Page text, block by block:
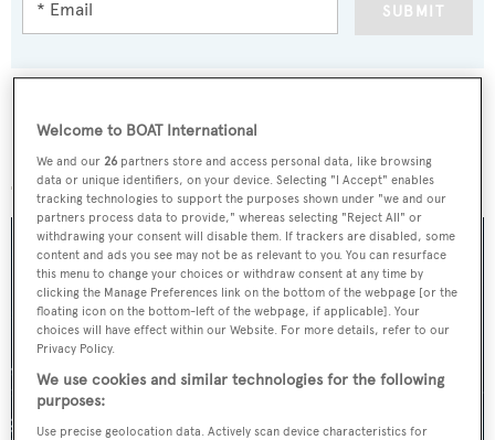
SUBMIT
More stories
Welcome to BOAT International
We and our26 partners store and access personal data, like browsing
data or unique identifiers, on your device. Selecting "I Accept" enables
tracking technologies to support the purposes shown under "we and our
partners process data to provide," whereas selecting "Reject All" or
withdrawing your consent will disable them. If trackers are disabled, some
content and ads you see may not be as relevant to you. You can resurface
this menu to change your choices or withdraw consent at any time by
clicking the Manage Preferences link on the bottom of the webpage [or the
floating icon on the bottom-left of the webpage, if applicable]. Your
choices will have effect within our Website. For more details, refer to our
Privacy Policy.
We use cookies and similar technologies for the following
purposes:
Use precise geolocation data. Actively scan device characteristics for